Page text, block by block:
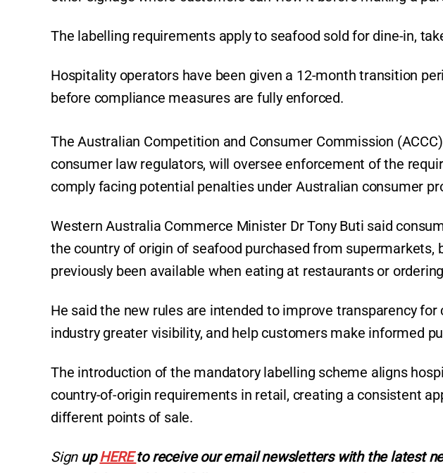
The labelling requirements apply to seafood sold for dine-in,
Hospitality operators have been given a 12-month transition
before compliance measures are fully enforced.
The Australian Competition and Consumer Commission
consumer law regulators, will oversee enforcement of the
comply facing potential penalties under Australian consumer
Western Australia Commerce Minister Dr Tony Buti said
the country of origin of seafood purchased from
previously been available when eating at restaurants or
He said the new rules are intended to improve transparency for
industry greater visibility, and help customers make informed
The introduction of the mandatory labelling scheme aligns
country-of-origin requirements in retail, creating a consistent
different points of sale.
SignupHEREto receive our email newsletters with the latest